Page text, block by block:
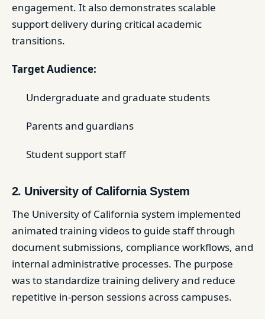
engagement. It also demonstrates scalable
support delivery during critical academic
transitions.
Target Audience:
Undergraduate and graduate students
Parents and guardians
Student support staff
2. University of California System
The University of California system implemented
animated training videos to guide staff through
document submissions, compliance workflows, and
internal administrative processes. The purpose
was to standardize training delivery and reduce
repetitive in-person sessions across campuses.